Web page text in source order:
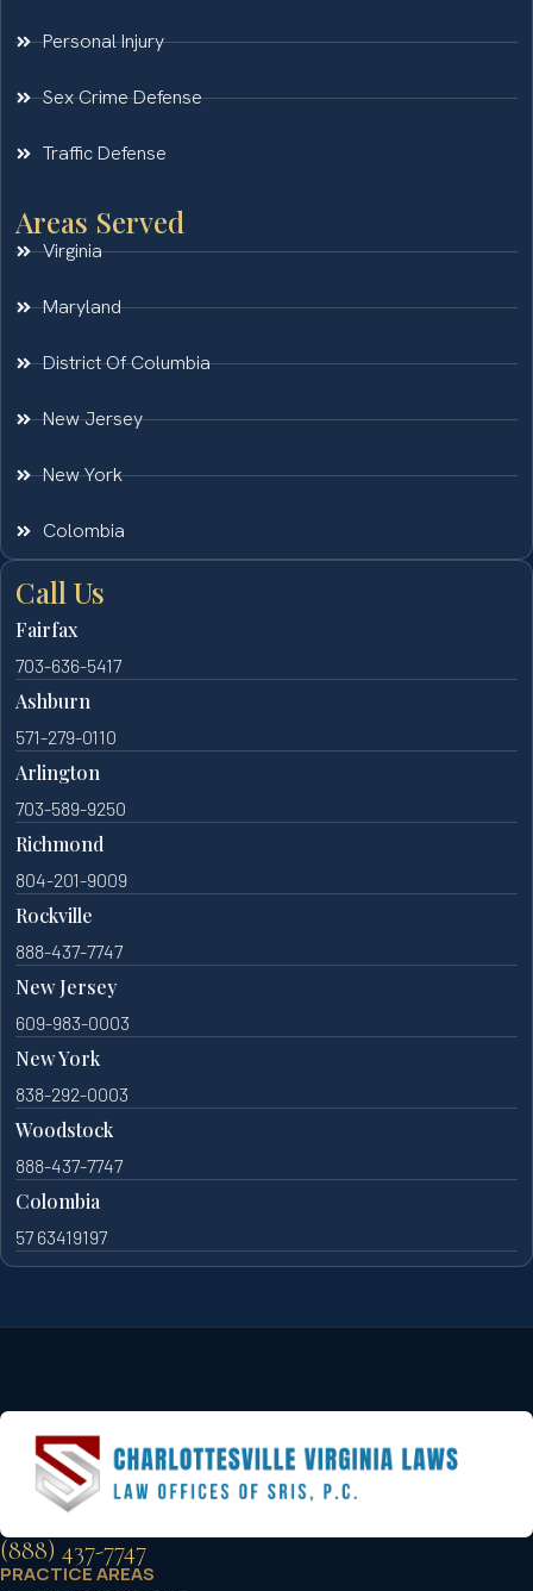
Personal Injury
Sex Crime Defense
Traffic Defense
Areas Served
Virginia
Maryland
District Of Columbia
New Jersey
New York
Colombia
Call Us
Fairfax
703-636-5417
Ashburn
571-279-0110
Arlington
703-589-9250
Richmond
804-201-9009
Rockville
888-437-7747
New Jersey
609-983-0003
New York
838-292-0003
Woodstock
888-437-7747
Colombia
57 63419197
(888) 437-7747
PRACTICE AREAS